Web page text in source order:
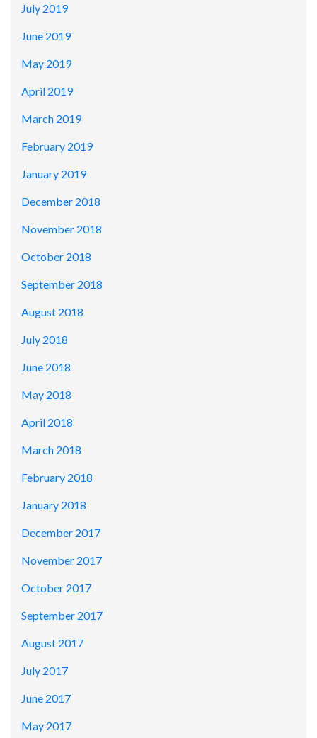
July 2019
June 2019
May 2019
April 2019
March 2019
February 2019
January 2019
December 2018
November 2018
October 2018
September 2018
August 2018
July 2018
June 2018
May 2018
April 2018
March 2018
February 2018
January 2018
December 2017
November 2017
October 2017
September 2017
August 2017
July 2017
June 2017
May 2017